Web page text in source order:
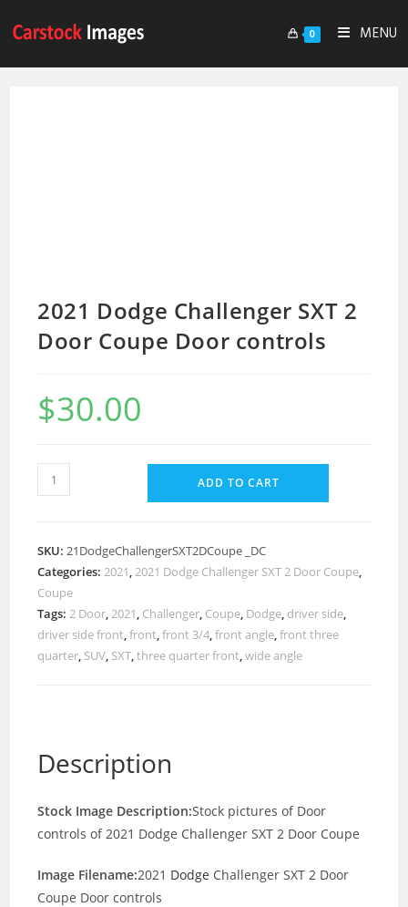
0 MENU
2021 Dodge Challenger SXT 2
Door Coupe Door controls
$30.00
ADD TO CART
SKU:21DodgeChallengerSXT2DCoupe _DC
Categories:2021,2021 Dodge Challenger SXT 2 Door Coupe,
Coupe
Tags:2 Door,2021, Challenger, Coupe, Dodge, driver side,
driver side front,front,front 3/4,front angle,front three
quarter, SUV, SXT,three quarter front,wide angle
Description
Stock Image Description:Stock pictures of Door
controls of 2021 Dodge Challenger SXT 2 Door Coupe
Image Filename:2021 Dodge Challenger SXT 2 Door
Coupe Door controls